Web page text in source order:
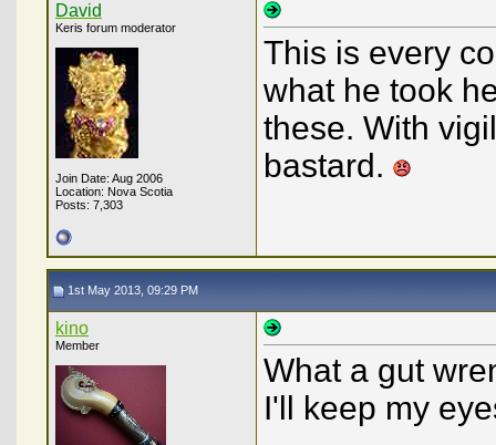
David
Keris forum moderator
Join Date: Aug 2006
Location: Nova Scotia
Posts: 7,303
This is every
what he took
these. With
bastard.
1st May 2013, 09:29 PM
kino
Member
What a gut
I'll keep my